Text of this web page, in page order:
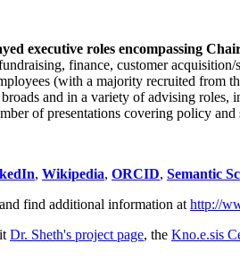
executive roles encompassing
finance, customer
(with a majority recruited from
and in a variety of advising
of presentations covering policy and
, Wikipedia, ORCID, Semantic
and find additional information at http://
Dr. Sheth's project page, the Kno.e.sis